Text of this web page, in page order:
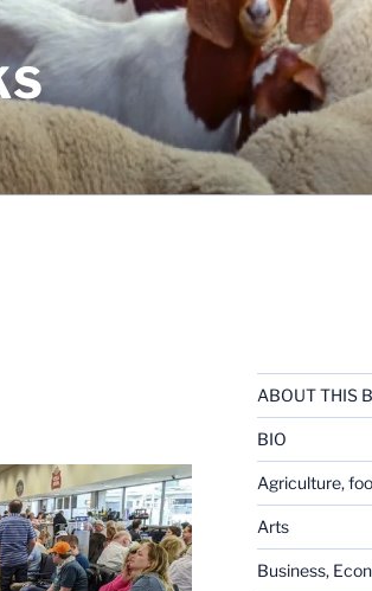
ABOUT THIS
BIO
Agriculture,
Arts
Business,